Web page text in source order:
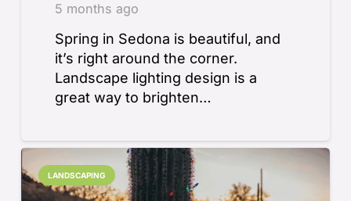
5 months ago
Spring in Sedona is beautiful, and
it’s right around the corner.
Landscape lighting design is a
great way to brighten…
LANDSCAPING